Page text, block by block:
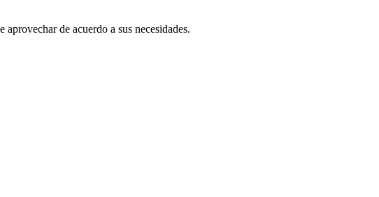
de acuerdo a sus necesidades.